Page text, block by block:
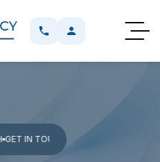
GET IN TOUCH GET IN TOUCH